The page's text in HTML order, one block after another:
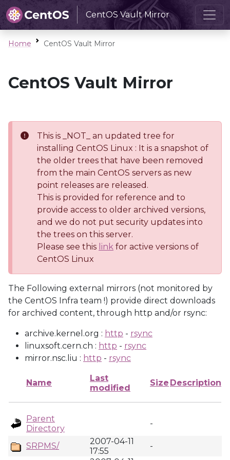
CentOS Vault Mirror
Home CentOS Vault Mirror
CentOS Vault Mirror
This is _NOT_ an updated tree for
installing CentOS Linux : It is a snapshot of
the older trees that have been removed
from the main CentOS servers as new
point releases are released.
This is provided for reference and to
provide access to older archived versions,
and we do not put security updates into
the trees on this server.
Please see this link for active versions of
CentOS Linux
The Following external mirrors (not monitored by
the CentOS Infra team !) provide direct downloads
for archived content, through http and/or rsync:
archive.kernel.org : http - rsync
linuxsoft.cern.ch : http - rsync
mirror.nsc.liu : http - rsync
Name
Last
modified
Size Description
Parent
Directory
-
SRPMS/
2007-04-11
17:55
-